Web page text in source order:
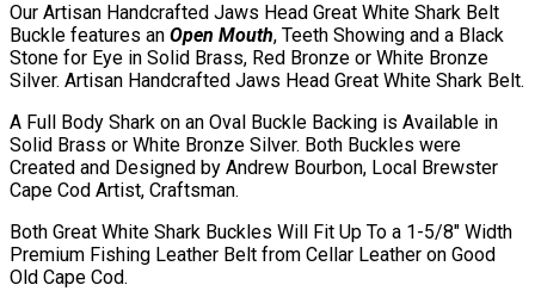
Our Artisan Handcrafted Jaws Head Great White Shark Belt
Buckle features an Open Mouth, Teeth Showing and a Black
Stone for Eye in Solid Brass, Red Bronze or White Bronze
Silver. Artisan Handcrafted Jaws Head Great White Shark Belt.
A Full Body Shark on an Oval Buckle Backing is Available in
Solid Brass or White Bronze Silver. Both Buckles were
Created and Designed by Andrew Bourbon, Local Brewster
Cape Cod Artist, Craftsman.
Both Great White Shark Buckles Will Fit Up To a 1-5/8″ Width
Premium Fishing Leather Belt from Cellar Leather on Good
Old Cape Cod.